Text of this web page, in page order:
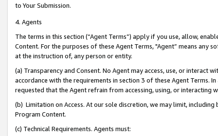
to Your Submission.
4. Agents
The terms in this section (“Agent Terms”) apply if you use, allow,
Content. For the purposes of these Agent Terms, "Agent” means
at the instruction of, any person or entity.
(a) Transparency and Consent. No Agent may access, use, or
accordance with the requirements in section 3 of these Agent Terms.
requested that the Agent refrain from accessing, using, or interacting
(b) Limitation on Access. At our sole discretion, we may limit,
Program Content.
(c) Technical Requirements. Agents must: